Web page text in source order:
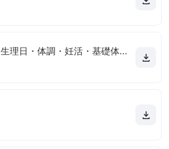
ルナルナ｜生理日・体調・妊活・基礎体温・ピル服薬管理も！